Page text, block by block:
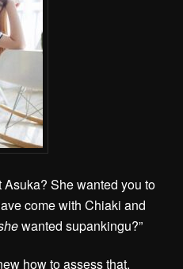
Asuka? She wanted you to
come with Chiaki and
wanted supankingu?”
how to assess that.